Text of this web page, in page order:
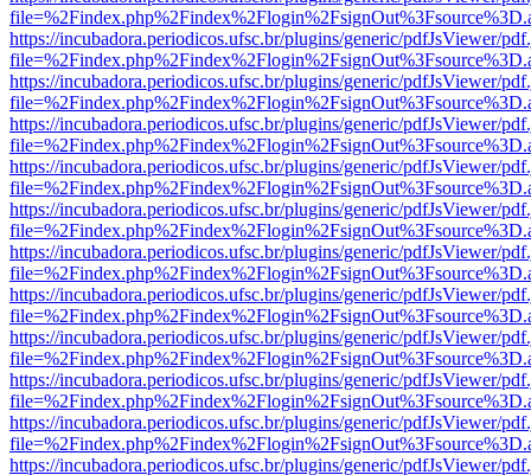
https://incubadora.periodicos.ufsc.br/plugins/generic/pdfJsViewer/
https://incubadora.periodicos.ufsc.br/plugins/generic/pdfJsViewer/
https://incubadora.periodicos.ufsc.br/plugins/generic/pdfJsViewer/
https://incubadora.periodicos.ufsc.br/plugins/generic/pdfJsViewer/
https://incubadora.periodicos.ufsc.br/plugins/generic/pdfJsViewer/
https://incubadora.periodicos.ufsc.br/plugins/generic/pdfJsViewer/
https://incubadora.periodicos.ufsc.br/plugins/generic/pdfJsViewer/
https://incubadora.periodicos.ufsc.br/plugins/generic/pdfJsViewer/
https://incubadora.periodicos.ufsc.br/plugins/generic/pdfJsViewer/
https://incubadora.periodicos.ufsc.br/plugins/generic/pdfJsViewer/
https://incubadora.periodicos.ufsc.br/plugins/generic/pdfJsViewer/